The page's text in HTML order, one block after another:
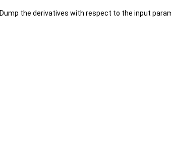
Dump the derivatives with respect to the input